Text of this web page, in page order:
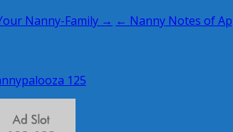
Nanny-Family → ← Nanny Notes of